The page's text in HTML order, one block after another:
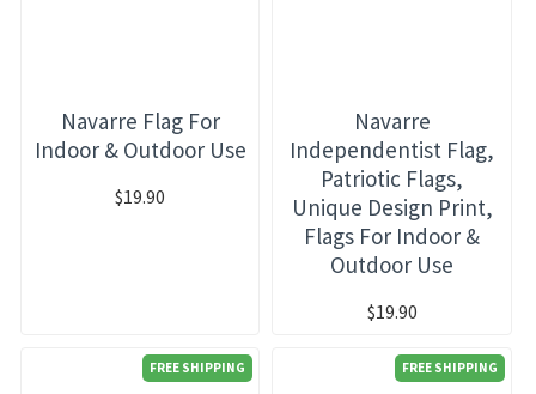
Navarre Flag For
Indoor & Outdoor Use
$19.90
Navarre
Independentist Flag,
Patriotic Flags,
Unique Design Print,
Flags For Indoor &
Outdoor Use
$19.90
FREE SHIPPING FREE SHIPPING